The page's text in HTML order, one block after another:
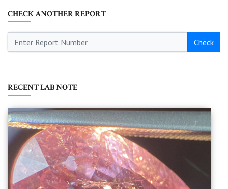
CHECK ANOTHER REPORT
Check
RECENT LAB NOTE